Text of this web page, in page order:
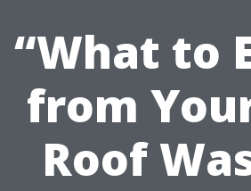
“What to
from
Roof